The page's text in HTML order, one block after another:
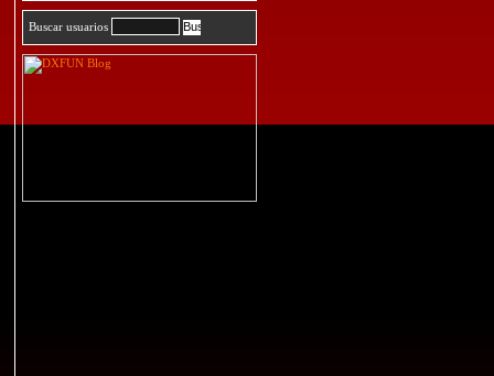
Buscar usuarios